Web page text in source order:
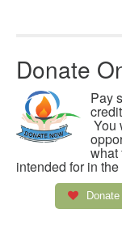
Donate
Pay
You
what
intended for in